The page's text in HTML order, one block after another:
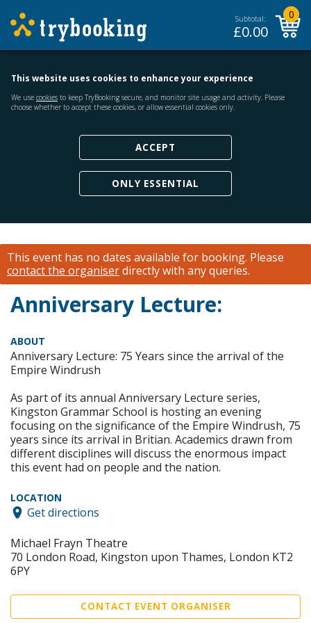
Subtotal:
£0.00
0
This website uses cookies to enhance your experience
We use cookies to keep TryBooking secure, and monitor site usage and activity. Please
choose whether to accept these cookies, or allow essential cookies only.
ACCEPT
ONLY ESSENTIAL
This event has no dates available for booking. Please
contact the organiserdirectly with any queries.
Anniversary Lecture:
ABOUT
Anniversary Lecture: 75 Years since the arrival of the
Empire Windrush
As part of its annual Anniversary Lecture series,
Kingston Grammar School is hosting an evening
focusing on the significance of the Empire Windrush, 75
years since its arrival in Britian. Academics drawn from
different disciplines will discuss the enormous impact
this event had on people and the nation.
LOCATION
Get directions
Michael Frayn Theatre
70 London Road, Kingston upon Thames, London KT2
6PY
CONTACT EVENT ORGANISER